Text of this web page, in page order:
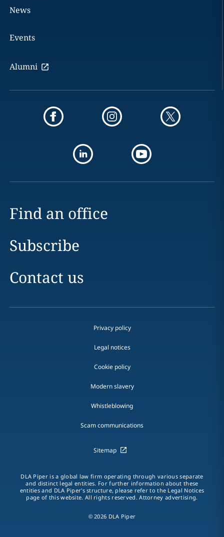
News
Events
Alumni
Find an office
Subscribe
Contact us
Privacy policy
Legal notices
Cookie policy
Modern slavery
Whistleblowing
Scam communications
Sitemap
DLA Piper is a global law firm operating through various separate
and distinct legal entities. For further information about these
entities and DLA Piper's structure, please refer to the Legal Notices
page of this website. All rights reserved. Attorney advertising.
© 2026 DLA Piper